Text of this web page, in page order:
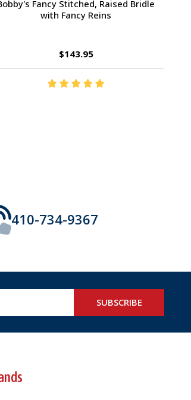
Ernest's Special Christmas
$14.35
410-734-9367
SUBSCRIBE